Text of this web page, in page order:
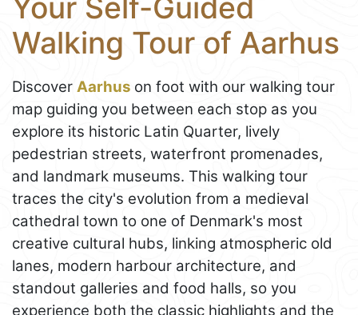
Your Self-Guided
Walking Tour of Aarhus
Discover Aarhus on foot with our walking tour
map guiding you between each stop as you
explore its historic Latin Quarter, lively
pedestrian streets, waterfront promenades,
and landmark museums. This walking tour
traces the city's evolution from a medieval
cathedral town to one of Denmark's most
creative cultural hubs, linking atmospheric old
lanes, modern harbour architecture, and
standout galleries and food halls, so you
experience both the classic highlights and the